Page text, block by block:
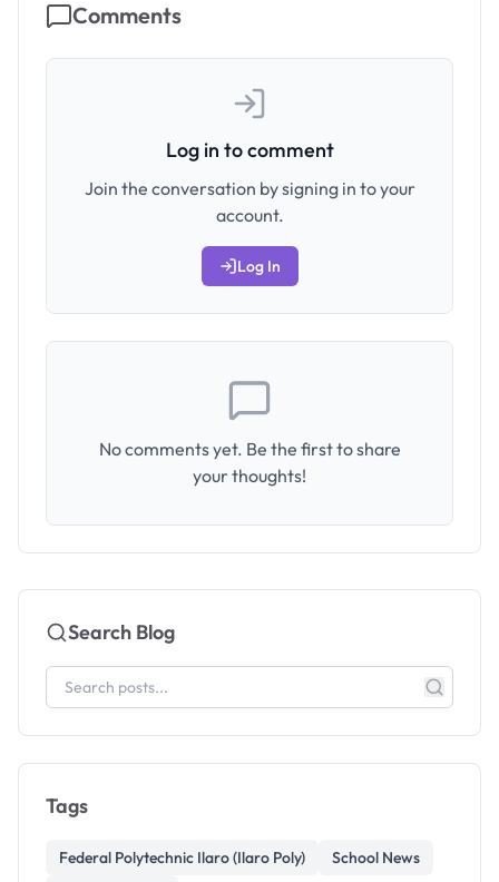
Comments
Log in to comment
Join the conversation by signing in to your
account.
Log In
No comments yet. Be the first to share
your thoughts!
Search Blog
Tags
Federal Polytechnic Ilaro (Ilaro Poly)
School News